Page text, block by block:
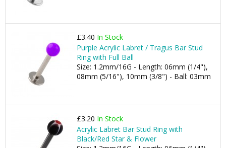
£3.40 In Stock
Purple Acrylic Labret / Tragus Bar Stud
Ring with Full Ball
Size: 1.2mm/16G - Length: 06mm (1/4"),
08mm (5/16"), 10mm (3/8") - Ball: 03mm
£3.20 In Stock
Acrylic Labret Bar Stud Ring with
Black/Red Star & Flower